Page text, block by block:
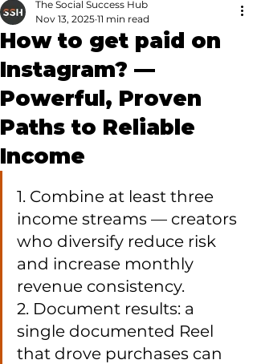
How to get paid on
Instagram? —
Powerful, Proven
Paths to Reliable
Income
The Social Success Hub
Nov 13, 2025 11 min read
1. Combine at least three
income streams — creators
who diversify reduce risk
and increase monthly
revenue consistency.
2. Document results: a
single documented Reel
that drove purchases can